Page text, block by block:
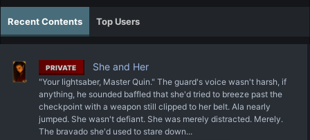
Recent Contents Top Users
PRIVATE She and Her
"Your lightsaber, Master Quin." The guard's voice wasn't harsh, if
anything, he sounded baffled that she'd tried to breeze past the
checkpoint with a weapon still clipped to her belt. Ala nearly
jumped. She wasn't defiant. She was merely distracted. Merely.
The bravado she'd used to stare down...